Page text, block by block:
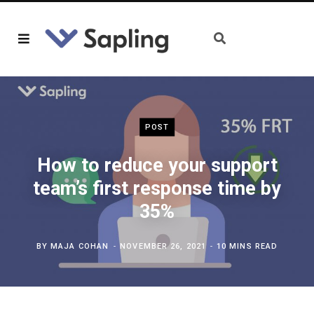
POST
How to reduce your support
team’s first response time by
35%
BYMAJA COHAN NOVEMBER 26, 2021 10 MINS READ